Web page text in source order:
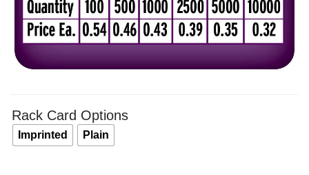
Rack Card Options
Imprinted Plain